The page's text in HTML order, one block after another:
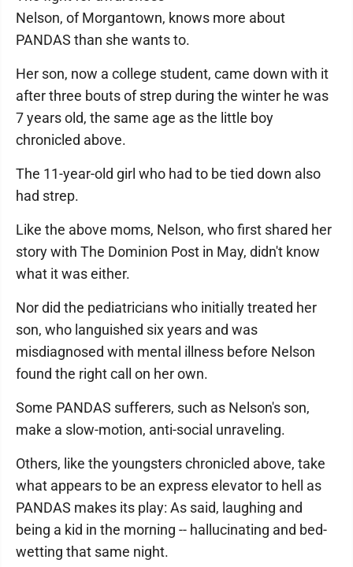
Nelson, of Morgantown, knows more about
PANDAS than she wants to.
Her son, now a college student, came down with it
after three bouts of strep during the winter he was
7 years old, the same age as the little boy
chronicled above.
The 11-year-old girl who had to be tied down also
had strep.
Like the above moms, Nelson, who first shared her
story with The Dominion Post in May, didn't know
what it was either.
Nor did the pediatricians who initially treated her
son, who languished six years and was
misdiagnosed with mental illness before Nelson
found the right call on her own.
Some PANDAS sufferers, such as Nelson's son,
make a slow-motion, anti-social unraveling.
Others, like the youngsters chronicled above, take
what appears to be an express elevator to hell as
PANDAS makes its play: As said, laughing and
being a kid in the morning -- hallucinating and bed-
wetting that same night.